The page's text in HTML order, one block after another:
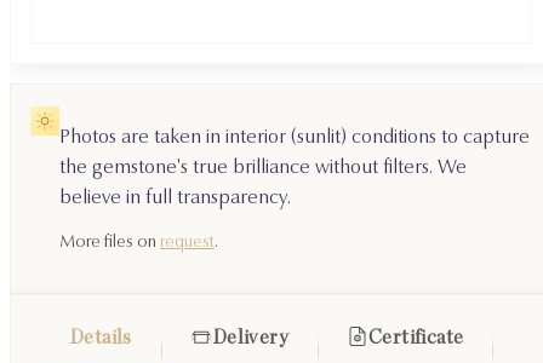
Photos are taken in interior (sunlit) conditions to capture
the gemstone's true brilliance without filters. We
believe in full transparency.
More files on request.
Details Delivery Certificate